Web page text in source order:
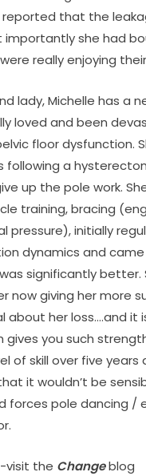
reported that the
she had
really enjoying
lady, Michelle has a
loved and been
floor dysfunction.
following a
up the pole work.
training, bracing
pressure), initially
dynamics and
significantly
now giving her more
about her loss….and it
gives you such
of skill over five
it wouldn’t be
forces pole dancing /
visit the Changeblog